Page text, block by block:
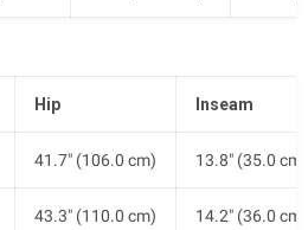
Hip Inseam
41.7" (106.0 cm) 13.8" (35.0 cm)
43.3" (110.0 cm) 14.2" (36.0 cm)